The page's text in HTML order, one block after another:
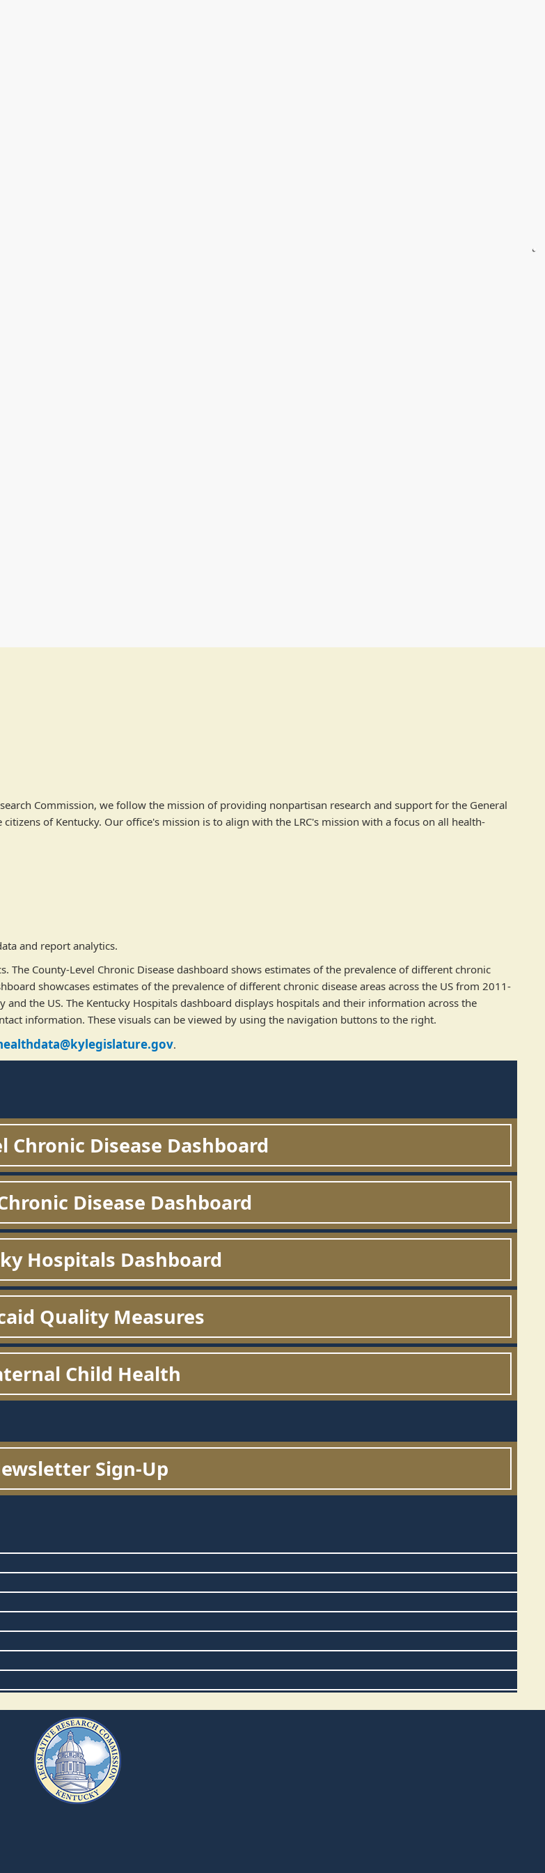
Commission, we follow the mission of providing nonpartisan research and support for the General
of Kentucky. Our office's mission is to align with the LRC's mission with a focus on all health-
and report analytics.
County-Level Chronic Disease dashboard shows estimates of the prevalence of different chronic
showcases estimates of the prevalence of different chronic disease areas across the US from 2011-
the US. The Kentucky Hospitals dashboard displays hospitals and their information across the
information. These visuals can be viewed by using the navigation buttons to the right.
. ​
Chronic Disease Dashboard
Disease Dashboard
Hospitals Dashboard
Quality Measures
Child Health
Sign-Up